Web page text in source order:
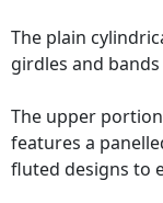
The plain
girdles and
The upper
features a
fluted designs to